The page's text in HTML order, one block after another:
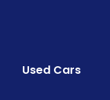
Used Cars